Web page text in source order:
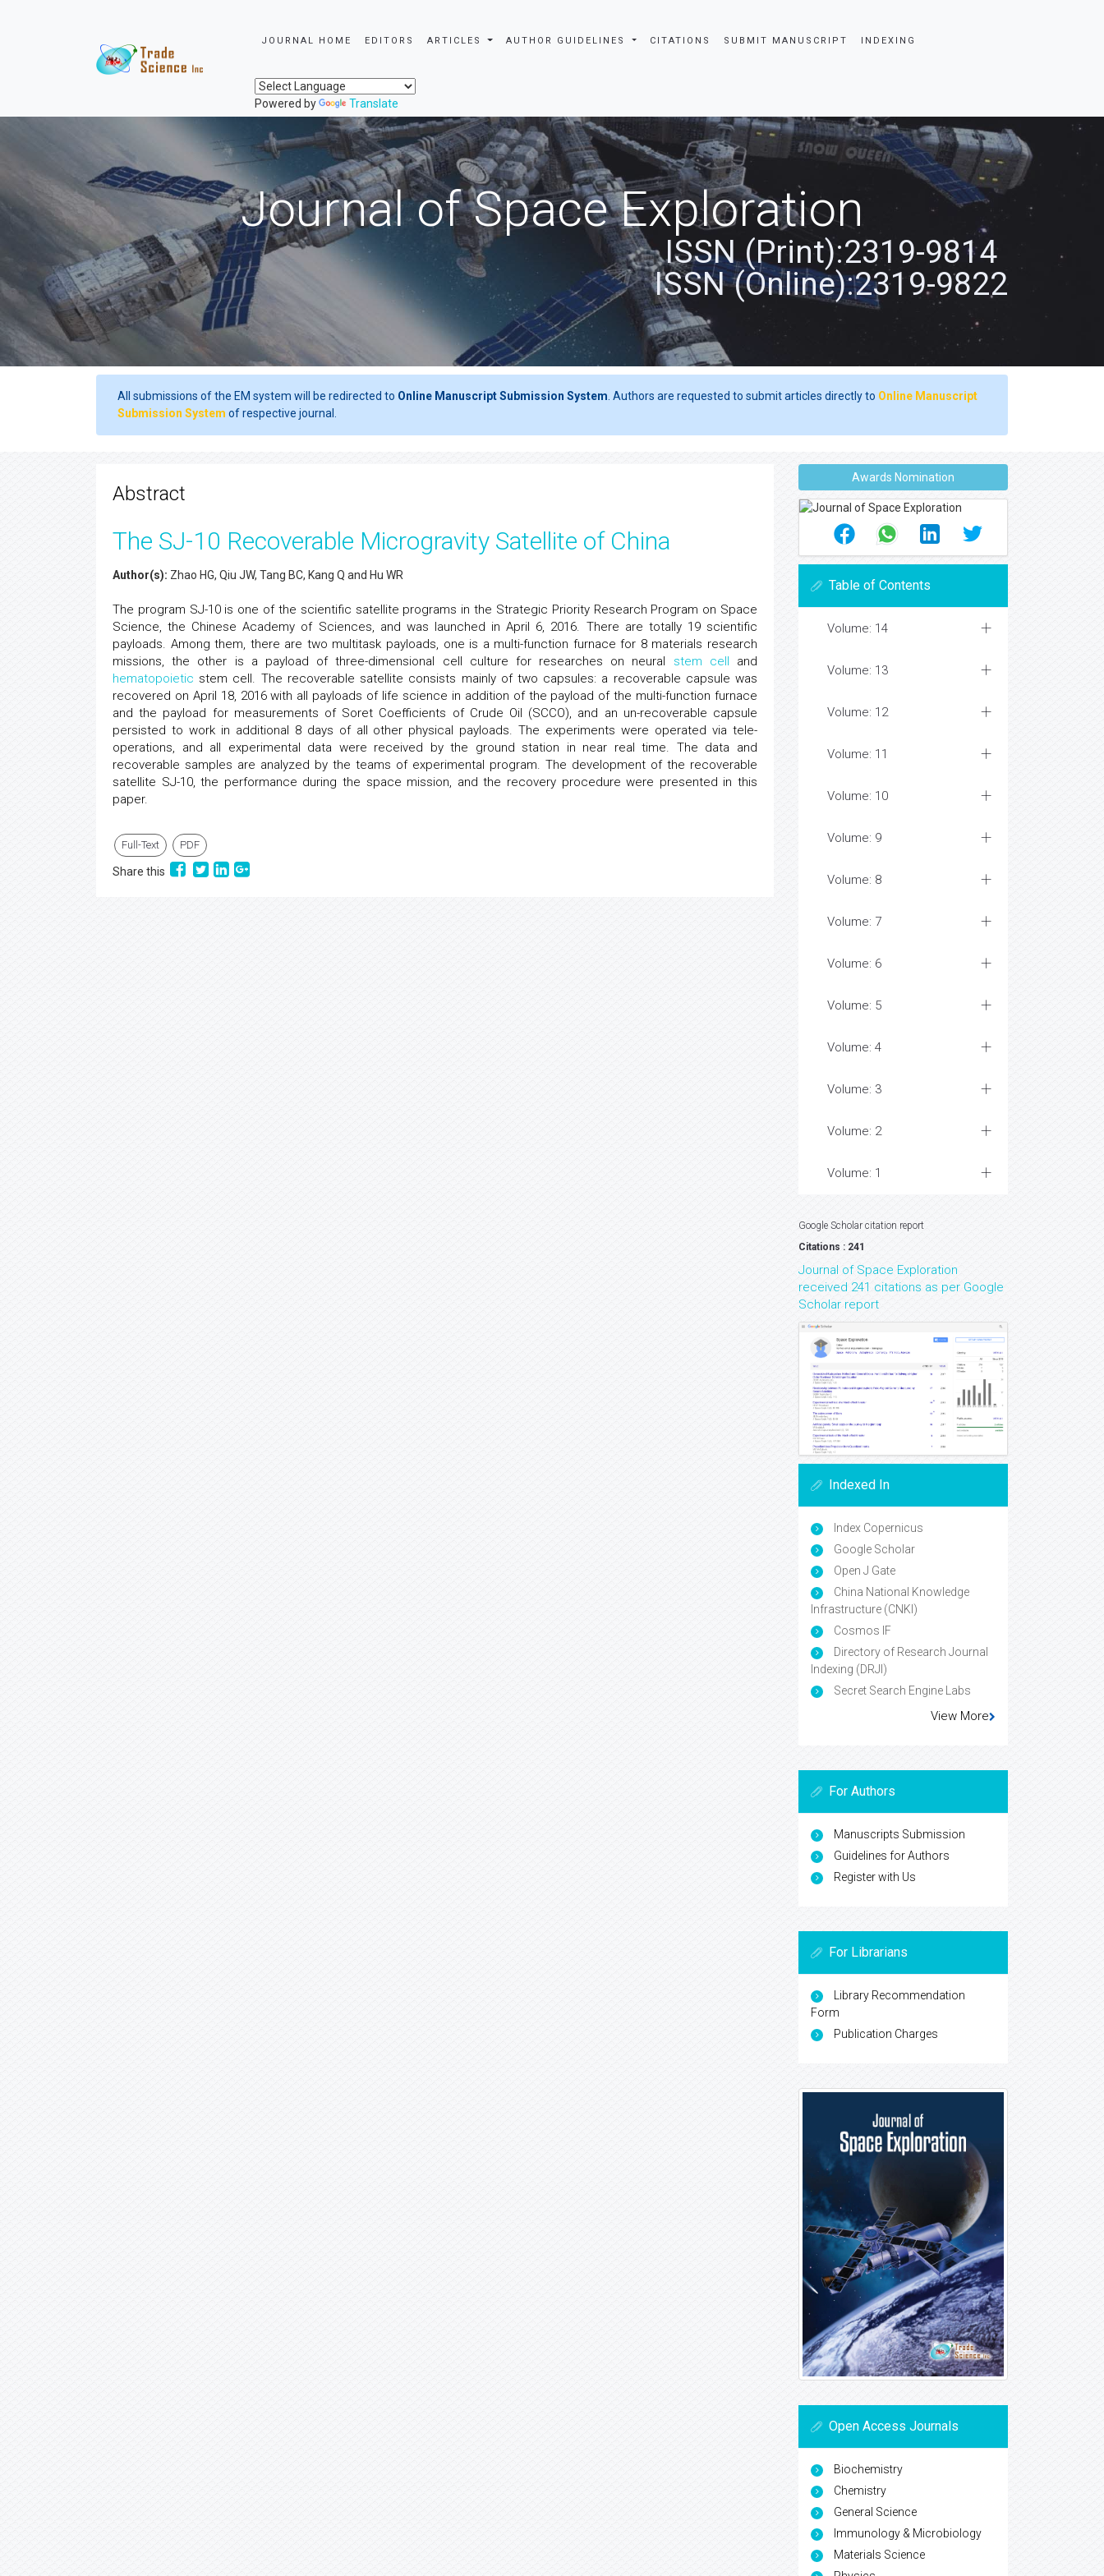
JOURNAL HOME EDITORS ARTICLES AUTHOR GUIDELINES CITATIONS SUBMIT MANUSCRIPT INDEXING
Powered by Translate
Journal of Space Exploration
ISSN (Print):2319-9814
ISSN (Online):2319-9822
All submissions of the EM system will be redirected to Online Manuscript Submission System . Authors are requested to submit articles directly to Online Manuscript
Submission System of respective journal.
Abstract
The SJ-10 Recoverable Microgravity Satellite of China
Author(s): Zhao HG, Qiu JW, Tang BC, Kang Q and Hu WR
The program SJ-10 is one of the scientific satellite programs in the Strategic Priority Research Program on Space
Science, the Chinese Academy of Sciences, and was launched in April 6, 2016. There are totally 19 scientific
payloads. Among them, there are two multitask payloads, one is a multi-function furnace for 8 materials research
missions, the other is a payload of three-dimensional cell culture for researches on neural stem cell and
hematopoietic stem cell. The recoverable satellite consists mainly of two capsules: a recoverable capsule was
recovered on April 18, 2016 with all payloads of life science in addition of the payload of the multi-function furnace
and the payload for measurements of Soret Coefficients of Crude Oil (SCCO), and an un-recoverable capsule
persisted to work in additional 8 days of all other physical payloads. The experiments were operated via tele-
operations, and all experimental data were received by the ground station in near real time. The data and
recoverable samples are analyzed by the teams of experimental program. The development of the recoverable
satellite SJ-10, the performance during the space mission, and the recovery procedure were presented in this
paper.
Full-Text PDF
Share this
Awards Nomination
Table of Contents
Volume: 14
Volume: 13
Volume: 12
Volume: 11
Volume: 10
Volume: 9
Volume: 8
Volume: 7
Volume: 6
Volume: 5
Volume: 4
Volume: 3
Volume: 2
Volume: 1
Google Scholar citation report
Citations : 241
Journal of Space Exploration
received 241 citations as per Google
Scholar report
Indexed In
Index Copernicus
Google Scholar
Open J Gate
China National Knowledge
Infrastructure (CNKI)
Cosmos IF
Directory of Research Journal
Indexing (DRJI)
Secret Search Engine Labs
View More
For Authors
Manuscripts Submission
Guidelines for Authors
Register with Us
For Librarians
Library Recommendation
Form
Publication Charges
Open Access Journals
Biochemistry
Chemistry
General Science
Immunology & Microbiology
Materials Science